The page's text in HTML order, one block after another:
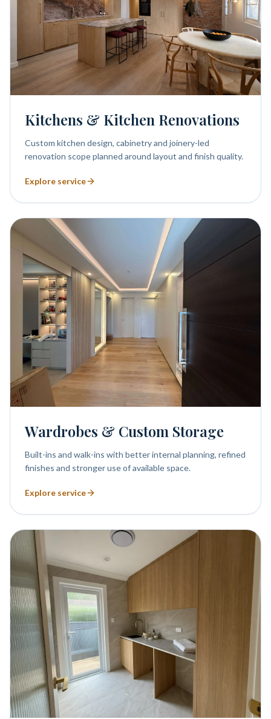
Kitchens & Kitchen Renovations
Custom kitchen design, cabinetry and joinery-led
renovation scope planned around layout and finish quality.
Explore service
Wardrobes & Custom Storage
Built-ins and walk-ins with better internal planning, refined
finishes and stronger use of available space.
Explore service